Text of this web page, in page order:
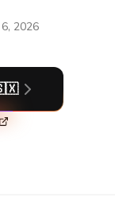
2026